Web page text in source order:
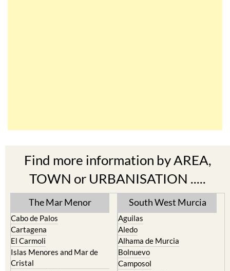
TOWN or URBANISATION .....
The Mar Menor
Cabo de Palos
El Carmoli
Islas Menores and Mar de
Cristal
La Manga Club
La Manga del Mar Menor
South West Murcia
Aguilas
Alhama de Murcia
Bolnuevo
Camposol
Condado de Alhama
Fuente Alamo